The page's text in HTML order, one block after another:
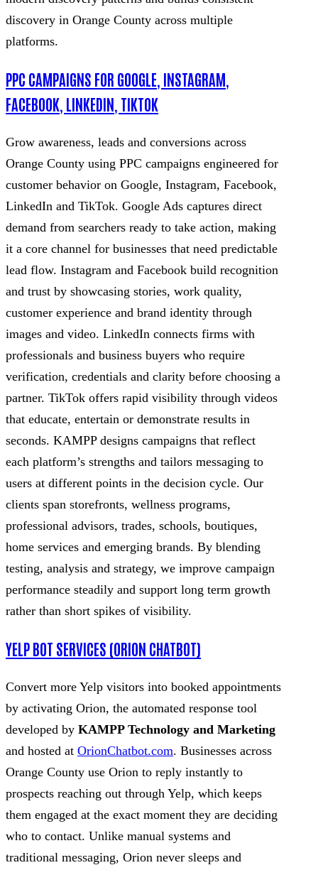
discovery in Orange County across multiple
platforms.
PPC CAMPAIGNS FOR GOOGLE, INSTAGRAM,
FACEBOOK, LINKEDIN, TIKTOK
Grow awareness, leads and conversions across
Orange County using PPC campaigns engineered for
customer behavior on Google, Instagram, Facebook,
LinkedIn and TikTok. Google Ads captures direct
demand from searchers ready to take action, making
it a core channel for businesses that need predictable
lead flow. Instagram and Facebook build recognition
and trust by showcasing stories, work quality,
customer experience and brand identity through
images and video. LinkedIn connects firms with
professionals and business buyers who require
verification, credentials and clarity before choosing a
partner. TikTok offers rapid visibility through videos
that educate, entertain or demonstrate results in
seconds. KAMPP designs campaigns that reflect
each platform’s strengths and tailors messaging to
users at different points in the decision cycle. Our
clients span storefronts, wellness programs,
professional advisors, trades, schools, boutiques,
home services and emerging brands. By blending
testing, analysis and strategy, we improve campaign
performance steadily and support long term growth
rather than short spikes of visibility.
YELP BOT SERVICES (ORION CHATBOT)
Convert more Yelp visitors into booked appointments
by activating Orion, the automated response tool
developed by KAMPP Technology and Marketing
and hosted at OrionChatbot.com. Businesses across
Orange County use Orion to reply instantly to
prospects reaching out through Yelp, which keeps
them engaged at the exact moment they are deciding
who to contact. Unlike manual systems and
traditional messaging, Orion never sleeps and